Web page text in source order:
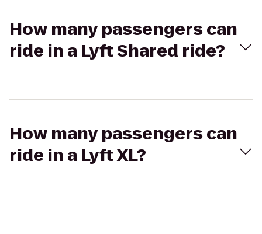
How many passengers can
ride in a Lyft Shared ride?
How many passengers can
ride in a Lyft XL?